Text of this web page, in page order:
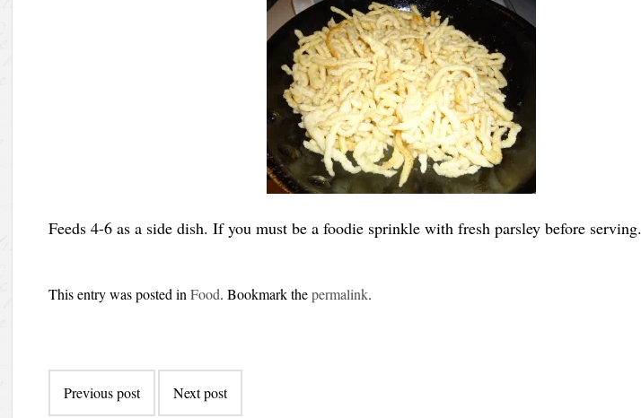
Feeds 4-6 as a side dish. If you must be a foodie sprinkle with fresh parsley before serving.
This entry was posted inFood. Bookmark thepermalink.
Post
navigation
Previous post Next post